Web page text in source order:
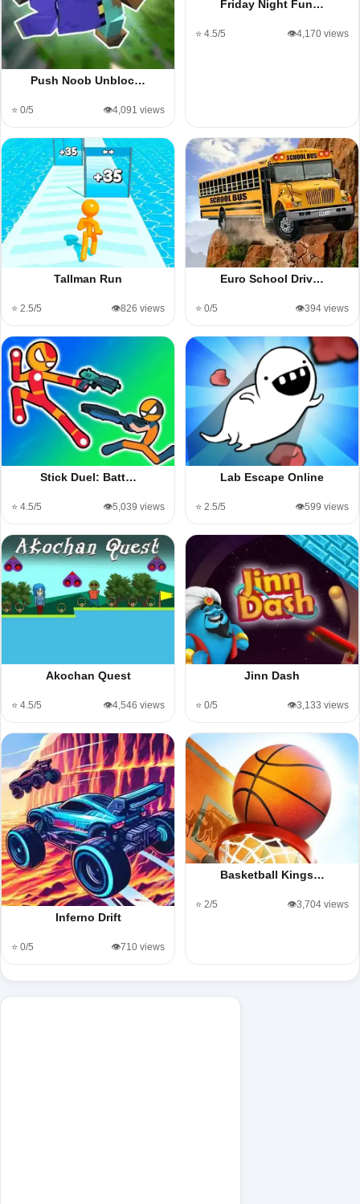
Push Noob Unbloc…
⭐ 0/5 👁️4,091 views
Friday Night Fun…
⭐ 4.5/5 👁️4,170 views
Tallman Run
⭐ 2.5/5 👁️826 views
Euro School Driv…
⭐ 0/5 👁️394 views
Stick Duel: Batt…
⭐ 4.5/5 👁️5,039 views
Lab Escape Online
⭐ 2.5/5 👁️599 views
Akochan Quest
⭐ 4.5/5 👁️4,546 views
Jinn Dash
⭐ 0/5 👁️3,133 views
Inferno Drift
⭐ 0/5 👁️710 views
Basketball Kings…
⭐ 2/5 👁️3,704 views